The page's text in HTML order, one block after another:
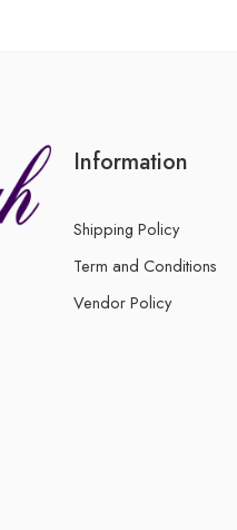
Information
Shipping Policy
Term and Conditions
Vendor Policy